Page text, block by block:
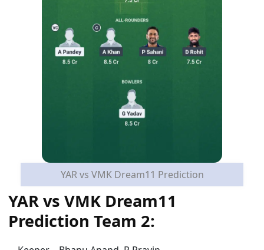
YAR vs VMK Dream11 Prediction
YAR vs VMK Dream11
Prediction Team 2: